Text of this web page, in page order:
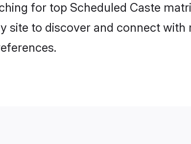
for top Scheduled Caste
site to discover and connect